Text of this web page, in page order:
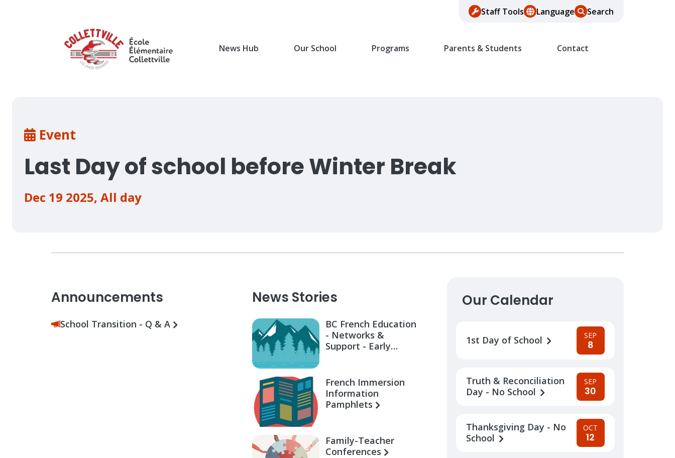
Staff Tools Language Search
News Hub Our School Programs Parents & Students Contact
Breadcrumb
Event
Last Day of school before Winter Break
Dec 19 2025, All day
Announcements
School Transition - Q & A
News Stories
BC French Education
- Networks &
Support - Early
French Immersion
Information
Pamphlets
Family-Teacher
Conferences
Our Calendar
1st Day of School SEP
8
Truth & Reconciliation
Day - No School
SEP
30
Thanksgiving Day - No
School
OCT
12